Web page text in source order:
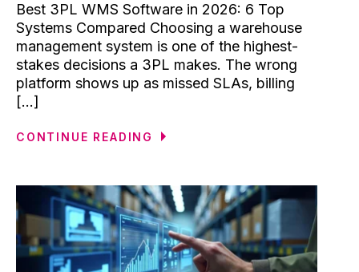
Best 3PL WMS Software in 2026: 6 Top
Systems Compared Choosing a warehouse
management system is one of the highest-
stakes decisions a 3PL makes. The wrong
platform shows up as missed SLAs, billing
[...]
CONTINUE READING